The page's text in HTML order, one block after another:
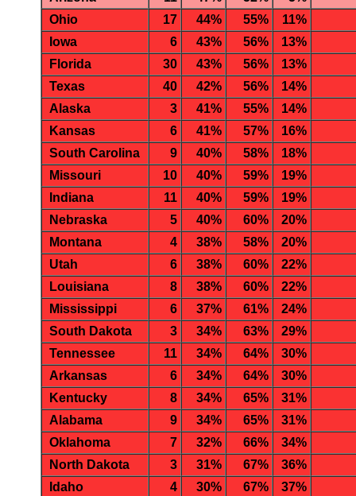
Ohio
17 44% 55%
11%
Iowa
6 43% 56%
13%
Florida
30 43% 56%
13%
Texas
40 42% 56%
14%
Alaska
3 41% 55%
14%
Kansas
6 41% 57%
16%
South Carolina
9 40% 58%
18%
Missouri
10 40% 59%
19%
Indiana
11 40% 59%
19%
Nebraska
5 40% 60%
20%
Montana
4 38% 58%
20%
Utah
6 38% 60%
22%
Louisiana
8 38% 60%
22%
Mississippi
6 37% 61%
24%
South Dakota
3 34% 63%
29%
Tennessee
11 34% 64%
30%
Arkansas
6 34% 64%
30%
Kentucky
8 34% 65%
31%
Alabama
9 34% 65%
31%
Oklahoma
7 32% 66%
34%
North Dakota
3 31% 67%
36%
Idaho
4 30% 67%
37%